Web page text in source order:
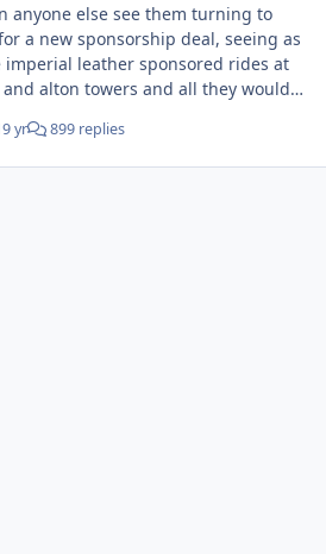
anyone else see them turning to
a new sponsorship deal, seeing as
imperial leather sponsored rides at
alton towers and all they would
extra ducks and "quack" sounds
yr 899 replies